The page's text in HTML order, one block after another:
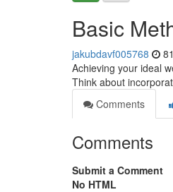
Basic
jakubdavf005768
Achieving your ideal
Think about
Comments
Comments
Submit a Comment
No HTML